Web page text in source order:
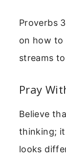
Proverbs
on how to
streams
Pray
Believe
thinking; it
looks